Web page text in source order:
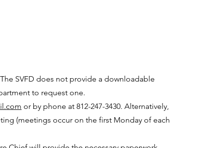
SVFD does not provide a downloadable
to request one.
or by phone at 812-247-3430. Alternatively,
(meetings occur on the first Monday of each